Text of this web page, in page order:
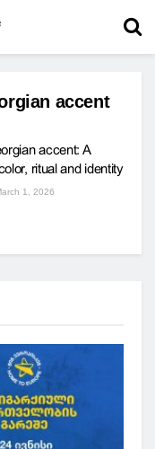
accent
accent: A
ritual and identity
1, 2026